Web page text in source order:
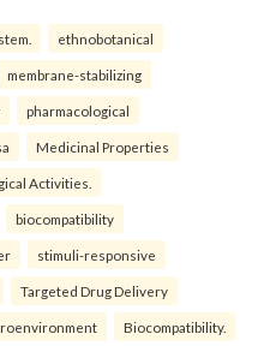
ethnobotanical
membrane-stabilizing
pharmacological
Medicinal Properties
Activities.
biocompatibility
stimuli-responsive
Targeted Drug Delivery
Biocompatibility.